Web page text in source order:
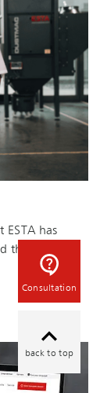
ESTA has
the world
Consultation
back to top